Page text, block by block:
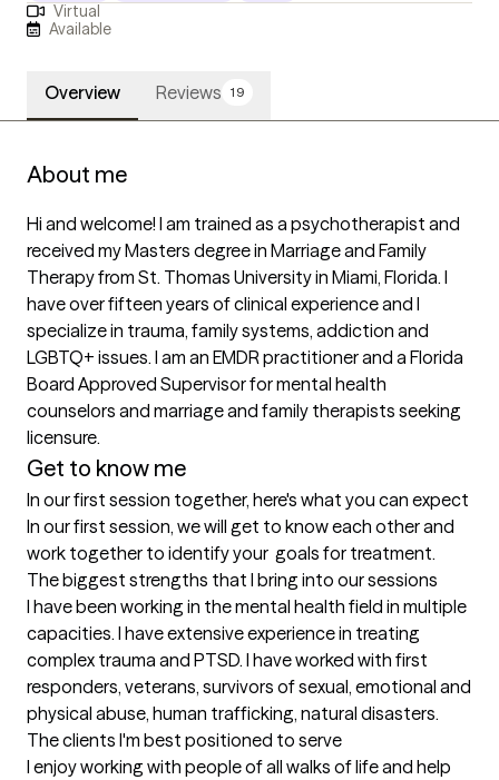
Virtual
Available
Overview Reviews 19
About me
Hi and welcome! I am trained as a psychotherapist and
received my Masters degree in Marriage and Family
Therapy from St. Thomas University in Miami, Florida. I
have over fifteen years of clinical experience and I
specialize in trauma, family systems, addiction and
LGBTQ+ issues. I am an EMDR practitioner and a Florida
Board Approved Supervisor for mental health
counselors and marriage and family therapists seeking
licensure.
Get to know me
In our first session together, here's what you can expect
In our first session, we will get to know each other and
work together to identify your  goals for treatment.
The biggest strengths that I bring into our sessions
I have been working in the mental health field in multiple
capacities. I have extensive experience in treating
complex trauma and PTSD. I have worked with first
responders, veterans, survivors of sexual, emotional and
physical abuse, human trafficking, natural disasters.
The clients I'm best positioned to serve
I enjoy working with people of all walks of life and help